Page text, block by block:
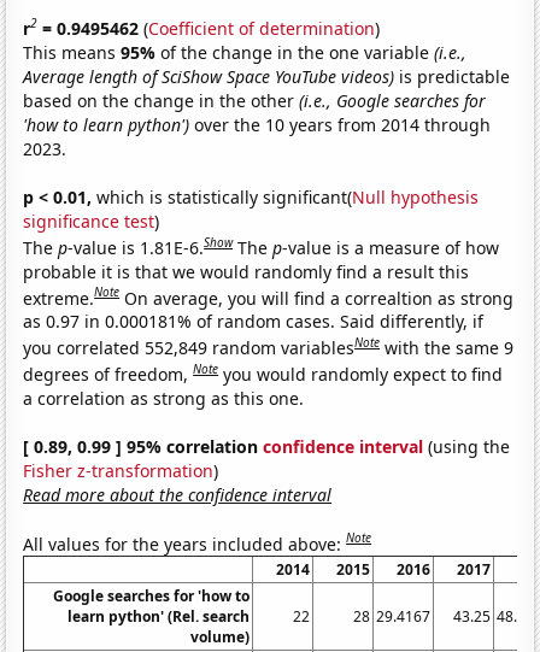
r2 = 0.9495462 (Coefficient of determination)
This means95%of the change in the one variable(i.e.,
Average length of SciShow Space YouTube videos) is predictable
based on the change in the other(i.e., Google searches for
'how to learn python') over the 10 years from 2014 through
2023.
p < 0.01, which is statistically significant(Null hypothesis
significance test)
Thep-value is 1.81E-6.Show Thep-value is a measure of how
probable it is that we would randomly find a result this
extreme.Note On average, you will find a correaltion as strong
as 0.97 in 0.000181% of random cases. Said differently, if
you correlated 552,849 random variablesNote with the same 9
degrees of freedom,Note you would randomly expect to find
a correlation as strong as this one.
[ 0.89, 0.99 ] 95% correlationconfidence interval (using the
Fisher z-transformation)
Read more about the confidence interval
All values for the years included above:Note
2014 2015 2016 2017
Google searches for 'how to
learn python' (Rel. search
volume)
22 28 29.4167 43.25